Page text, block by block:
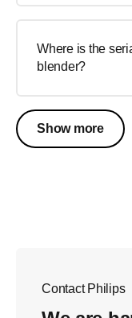
Where is the
blender?
Show more
Contact Philips